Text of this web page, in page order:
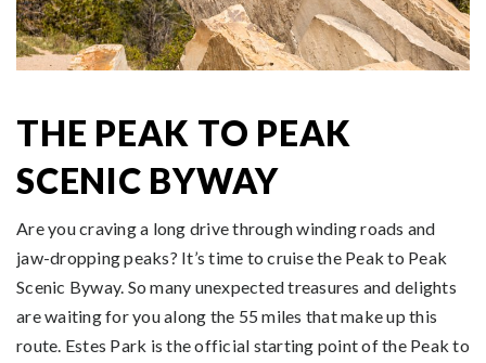
THE PEAK TO PEAK
SCENIC BYWAY
Are you craving a long drive through winding roads and
jaw-dropping peaks? It’s time to cruise the Peak to Peak
Scenic Byway. So many unexpected treasures and delights
are waiting for you along the 55 miles that make up this
route. Estes Park is the official starting point of the Peak to